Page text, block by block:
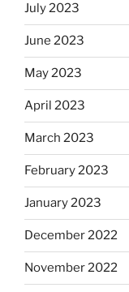
July 2023
June 2023
May 2023
April 2023
March 2023
February 2023
January 2023
December 2022
November 2022